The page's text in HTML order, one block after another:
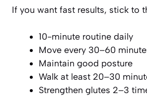
If you want fast results, stick to
10-minute routine daily
Move every 30–60
Maintain good posture
Walk at least 20–30
Strengthen glutes 2–3